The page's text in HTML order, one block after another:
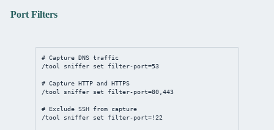
Port Filters
# Capture DNS traffic
/tool
sniffer set filter-port=53
# Capture HTTP and HTTPS
/tool
sniffer set filter-port=80 ,443
# Exclude SSH from capture
/tool
sniffer set filter-port=!22